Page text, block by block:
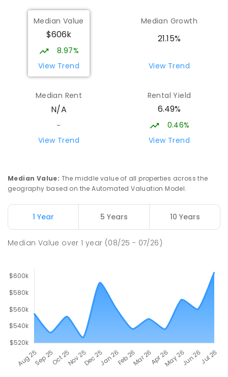
Sattler Christian College
Freds Pass 0822
COMBINED
Forrest Parade School 28.51
Bellamack 0832
COMBINED
-
PRIMARY GOVERNMENT P - 6
Median Value
$606k
8.97%
View Trend
Median Growth
21.15%
View Trend
Median Rent
N/A
-
View Trend
Rental Yield
6.49%
0.46%
View Trend
Median Value: The middle value of all properties across the
geography based on the Automated Valuation Model.
1 Year 5 Years 10 Years
Median Value over1 year (08/25 - 07/26)